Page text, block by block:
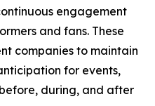
engagement
and fans. These
companies to maintain
for events,
during, and after